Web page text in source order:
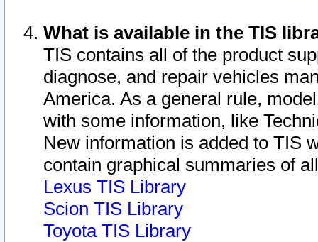
What is available in the TIS
TIS contains all of the product
diagnose, and repair vehicles
America. As a general rule,
with some information, like
New information is added to TIS
contain graphical summaries of
Lexus TIS Library
Scion TIS Library
Toyota TIS Library